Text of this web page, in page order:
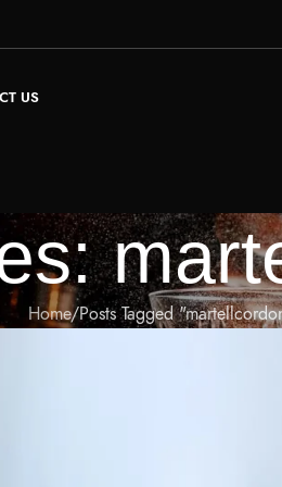
US
Home Posts Tagged